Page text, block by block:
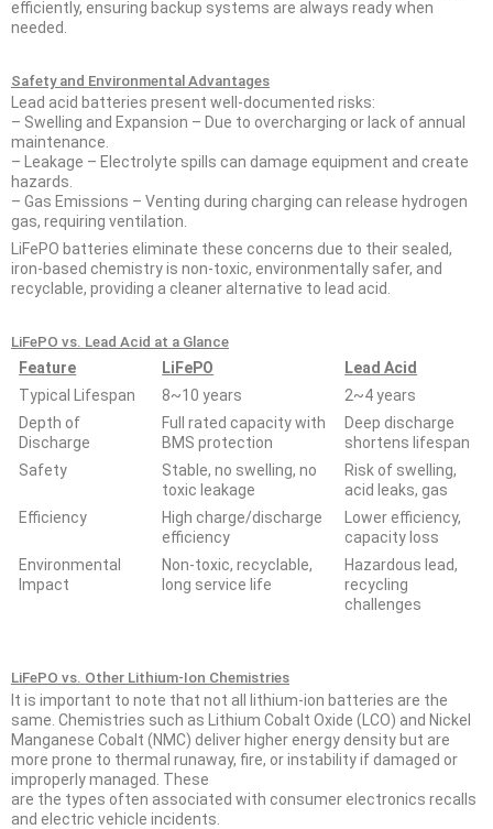
efficiently, ensuring backup systems are always ready when
needed.
Safety and Environmental Advantages
Lead acid batteries present well-documented risks:
– Swelling and Expansion – Due to overcharging or lack of annual
maintenance.
– Leakage – Electrolyte spills can damage equipment and create
hazards.
– Gas Emissions – Venting during charging can release hydrogen
gas, requiring ventilation.
LiFePO batteries eliminate these concerns due to their sealed,
iron-based chemistry is non-toxic, environmentally safer, and
recyclable, providing a cleaner alternative to lead acid.
LiFePO vs. Lead Acid at a Glance
Feature LiFePO
Lead Acid
Typical Lifespan
8~10 years
2~4 years
Depth of
Discharge
Full rated capacity with
BMS protection
Deep discharge
shortens lifespan
Safety
Stable, no swelling, no
toxic leakage
Risk of swelling,
acid leaks, gas
Efficiency
High charge/discharge
efficiency
Lower efficiency,
capacity loss
Environmental
Impact
Non-toxic, recyclable,
long service life
Hazardous lead,
recycling
challenges
LiFePO vs. Other Lithium-Ion Chemistries
It is important to note that not all lithium-ion batteries are the
same. Chemistries such as Lithium Cobalt Oxide (LCO) and Nickel
Manganese Cobalt (NMC) deliver higher energy density but are
more prone to thermal runaway, fire, or instability if damaged or
improperly managed. These
are the types often associated with consumer electronics recalls
and electric vehicle incidents.